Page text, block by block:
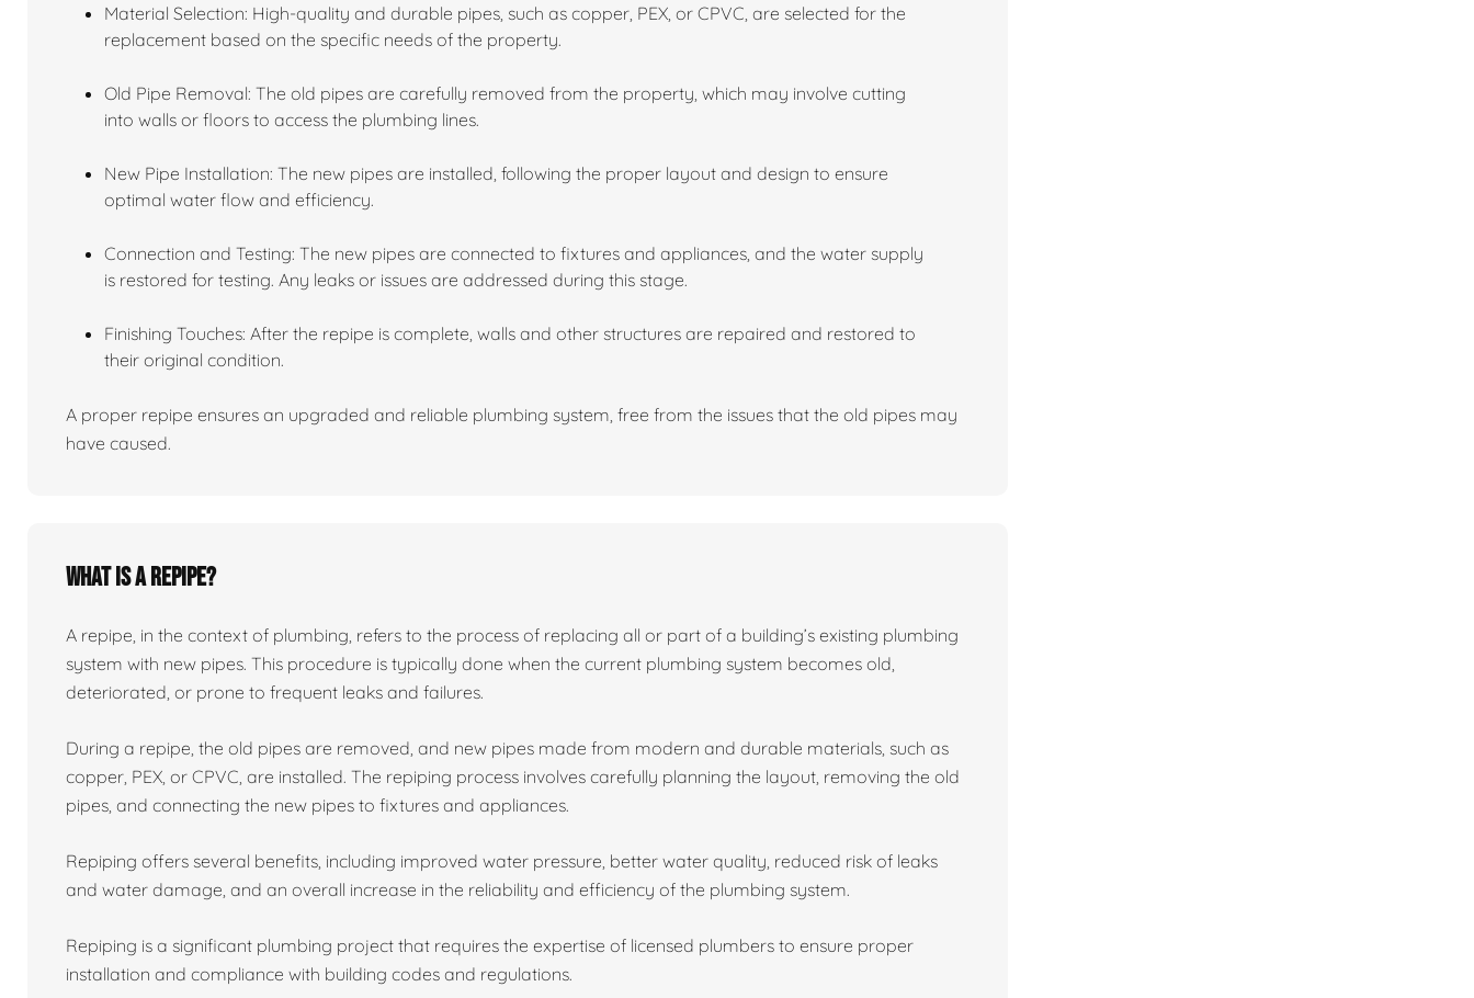
Material Selection: High-quality and durable pipes, such as copper, PEX, or CPVC, are selected for the
replacement based on the specific needs of the property.
Old Pipe Removal: The old pipes are carefully removed from the property, which may involve cutting
into walls or floors to access the plumbing lines.
New Pipe Installation: The new pipes are installed, following the proper layout and design to ensure
optimal water flow and efficiency.
Connection and Testing: The new pipes are connected to fixtures and appliances, and the water supply
is restored for testing. Any leaks or issues are addressed during this stage.
Finishing Touches: After the repipe is complete, walls and other structures are repaired and restored to
their original condition.
A proper repipe ensures an upgraded and reliable plumbing system, free from the issues that the old pipes may
have caused.
What is a repipe?
A repipe, in the context of plumbing, refers to the process of replacing all or part of a building’s existing plumbing
system with new pipes. This procedure is typically done when the current plumbing system becomes old,
deteriorated, or prone to frequent leaks and failures.
During a repipe, the old pipes are removed, and new pipes made from modern and durable materials, such as
copper, PEX, or CPVC, are installed. The repiping process involves carefully planning the layout, removing the old
pipes, and connecting the new pipes to fixtures and appliances.
Repiping offers several benefits, including improved water pressure, better water quality, reduced risk of leaks
and water damage, and an overall increase in the reliability and efficiency of the plumbing system.
Repiping is a significant plumbing project that requires the expertise of licensed plumbers to ensure proper
installation and compliance with building codes and regulations.